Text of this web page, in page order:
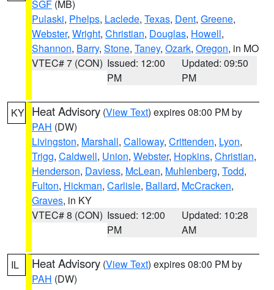
SGF (MB)
Pulaski, Phelps, Laclede, Texas, Dent, Greene,
Webster, Wright, Christian, Douglas, Howell,
Shannon, Barry, Stone, Taney, Ozark, Oregon, in MO
VTEC# 7 (CON) Issued: 12:00
PM
Updated: 09:50
PM
KY Heat Advisory (View Text) expires 08:00 PM by
PAH (DW)
Livingston, Marshall, Calloway, Crittenden, Lyon,
Trigg, Caldwell, Union, Webster, Hopkins, Christian,
Henderson, Daviess, McLean, Muhlenberg, Todd,
Fulton, Hickman, Carlisle, Ballard, McCracken,
Graves, in KY
VTEC# 8 (CON) Issued: 12:00
PM
Updated: 10:28
AM
IL Heat Advisory (View Text) expires 08:00 PM by
PAH (DW)